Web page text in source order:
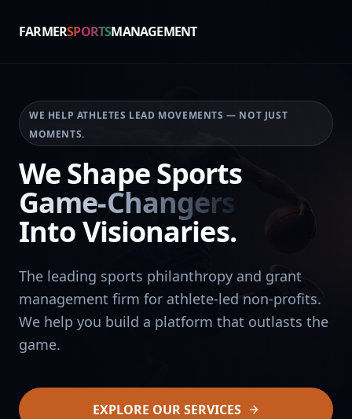
FARMERSPORTSMANAGEMENT
WE HELP ATHLETES LEAD MOVEMENTS — NOT JUST
MOMENTS.
We Shape Sports
Game-Changers
Into Visionaries.
The leading sports philanthropy and grant
management firm for athlete-led non-profits.
We help you build a platform that outlasts the
game.
EXPLORE OUR SERVICES